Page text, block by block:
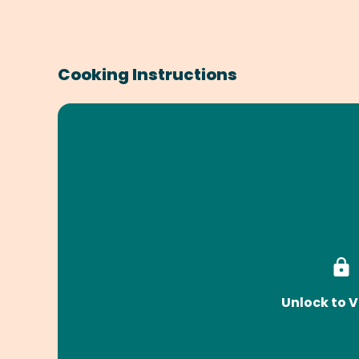
Cooking Instructions
Unlock to